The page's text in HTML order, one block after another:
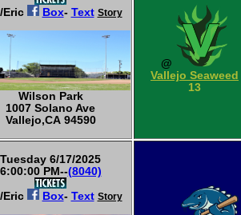
Eric
Box- Text Story
Wilson Park
1007 Solano Ave
Vallejo,CA 94590
@
Vallejo Seaweed
13
Tuesday 6/17/2025
6:00:00 PM--(8040)
Eric
Box- Text Story